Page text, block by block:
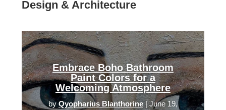
Design & Architecture
Embrace Boho Bathroom
Paint Colors for a
Welcoming Atmosphere
byQyopharius Blanthorine|June 19,